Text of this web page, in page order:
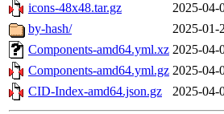
icons-48x48.tar.gz
2025-04-
by-hash/
2025-01-
Components-amd64.yml.xz 2025-04-
Components-amd64.yml.gz 2025-04-
CID-Index-amd64.json.gz
2025-04-